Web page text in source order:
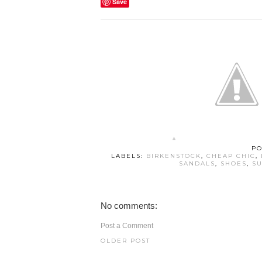
LABELS:
BIRKENSTOCK, CHEAP CHIC ,
SANDALS, SHOES,
No comments:
Post a Comment
OLDER POST